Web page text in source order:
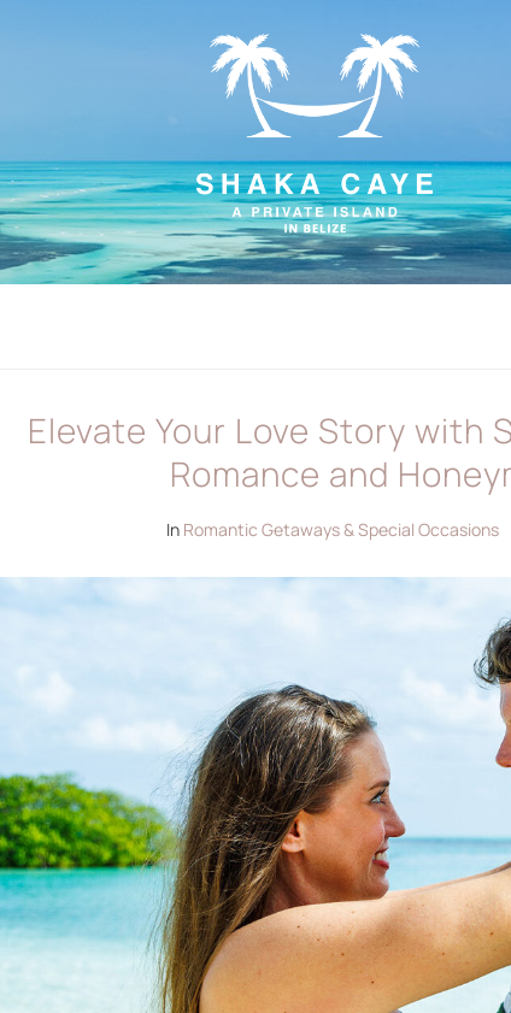
Elevate Your Love Story with
Romance and
In Romantic Getaways & Special Occasions